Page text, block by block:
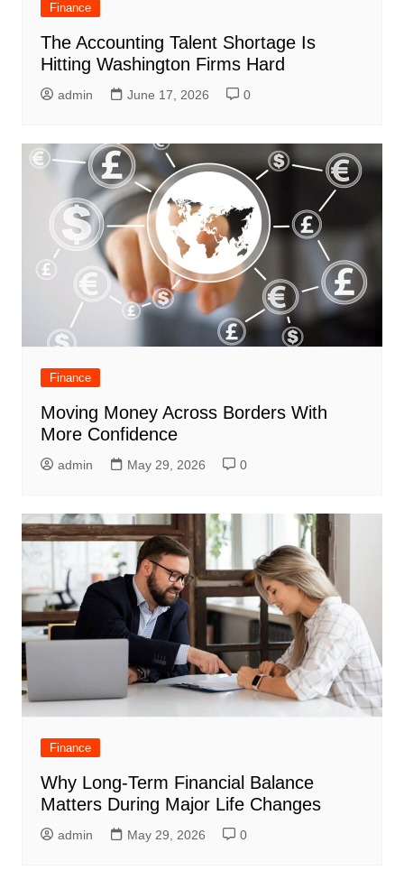
Finance
The Accounting Talent Shortage Is
Hitting Washington Firms Hard
admin June 17, 2026 0
Finance
Moving Money Across Borders With
More Confidence
admin May 29, 2026 0
Finance
Why Long-Term Financial Balance
Matters During Major Life Changes
admin May 29, 2026 0